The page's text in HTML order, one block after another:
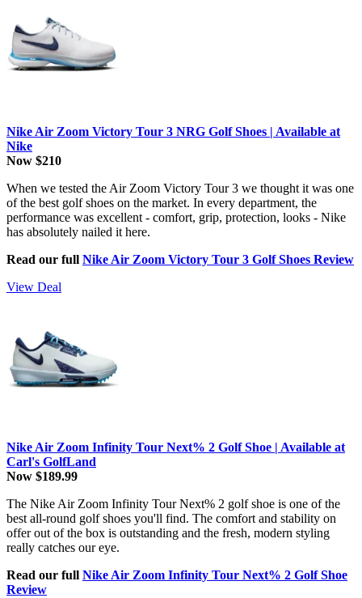
Nike Air Zoom Victory Tour 3 NRG Golf Shoes | Available at
Nike
Now $210
When we tested the Air Zoom Victory Tour 3 we thought it was one
of the best golf shoes on the market. In every department, the
performance was excellent - comfort, grip, protection, looks - Nike
has absolutely nailed it here.
Read our full Nike Air Zoom Victory Tour 3 Golf Shoes Review
View Deal
Nike Air Zoom Infinity Tour Next% 2 Golf Shoe | Available at
Carl's GolfLand
Now $189.99
The Nike Air Zoom Infinity Tour Next% 2 golf shoe is one of the
best all-round golf shoes you'll find. The comfort and stability on
offer out of the box is outstanding and the fresh, modern styling
really catches our eye.
Read our full Nike Air Zoom Infinity Tour Next% 2 Golf Shoe
Review